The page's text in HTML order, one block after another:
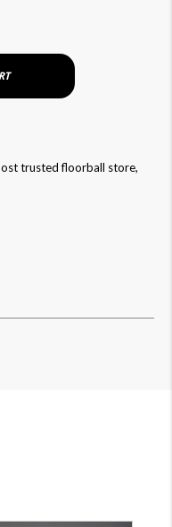
trusted floorball store,